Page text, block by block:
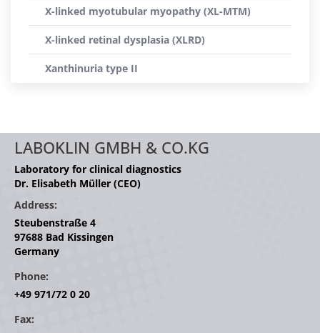
X-linked myotubular myopathy (XL-MTM)
X-linked retinal dysplasia (XLRD)
Xanthinuria type II
LABOKLIN GMBH & CO.KG
Laboratory for clinical diagnostics
Dr. Elisabeth Müller (CEO)
Address:
Steubenstraße 4
97688 Bad Kissingen
Germany
Phone:
+49 971/72 0 20
Fax: